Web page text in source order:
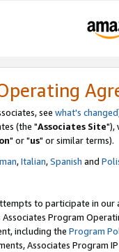
see what's changed
(the "Associates Site"),
" or "us" or similar terms).
,Italian,Spanish and
to participate in our
Associates Program
including the Program
Associates Program